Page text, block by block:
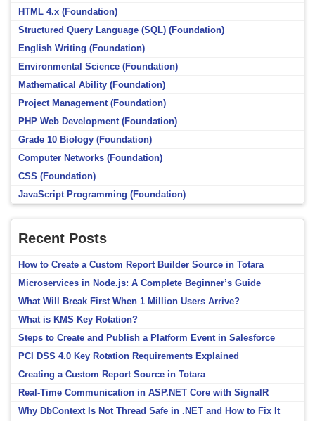
HTML 4.x (Foundation)
Structured Query Language (SQL) (Foundation)
English Writing (Foundation)
Environmental Science (Foundation)
Mathematical Ability (Foundation)
Project Management (Foundation)
PHP Web Development (Foundation)
Grade 10 Biology (Foundation)
Computer Networks (Foundation)
CSS (Foundation)
JavaScript Programming (Foundation)
Recent Posts
How to Create a Custom Report Builder Source in Totara
Microservices in Node.js: A Complete Beginner’s Guide
What Will Break First When 1 Million Users Arrive?
What is KMS Key Rotation?
Steps to Create and Publish a Platform Event in Salesforce
PCI DSS 4.0 Key Rotation Requirements Explained
Creating a Custom Report Source in Totara
Real-Time Communication in ASP.NET Core with SignalR
Why DbContext Is Not Thread Safe in .NET and How to Fix It